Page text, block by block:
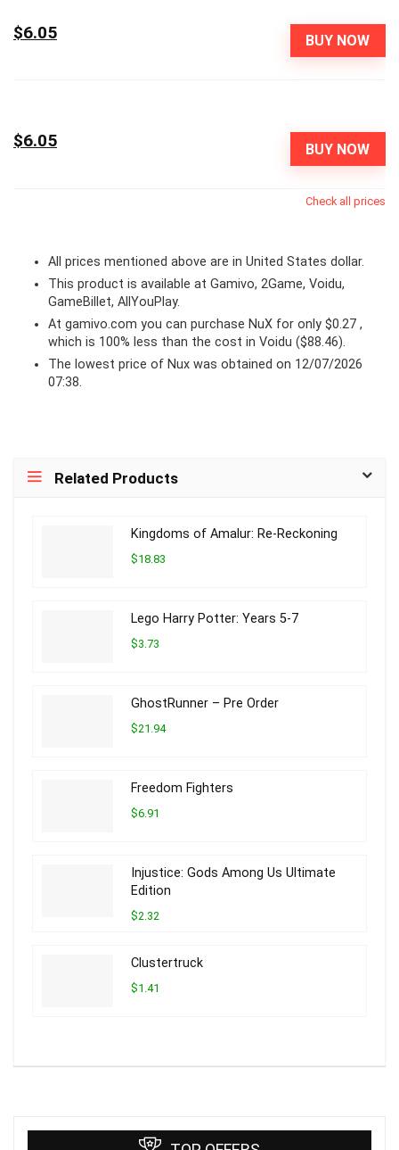
BUY NOW
$6.05
BUY NOW
$6.05
Check all prices
All prices mentioned above are in United States dollar.
This product is available at Gamivo, 2Game, Voidu,
GameBillet, AllYouPlay.
At gamivo.com you can purchase NuX for only $0.27 ,
which is 100% less than the cost in Voidu ($88.46).
The lowest price of Nux was obtained on 12/07/2026
07:38.
Related Products
Kingdoms of Amalur: Re-Reckoning
$18.83
Lego Harry Potter: Years 5-7
$3.73
GhostRunner – Pre Order
$21.94
Freedom Fighters
$6.91
Injustice: Gods Among Us Ultimate
Edition
$2.32
Clustertruck
$1.41